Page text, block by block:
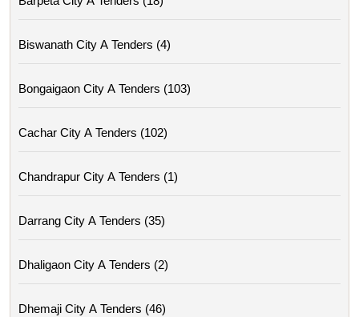
Biswanath City A Tenders (4)
Bongaigaon City A Tenders (103)
Cachar City A Tenders (102)
Chandrapur City A Tenders (1)
Darrang City A Tenders (35)
Dhaligaon City A Tenders (2)
Dhemaji City A Tenders (46)